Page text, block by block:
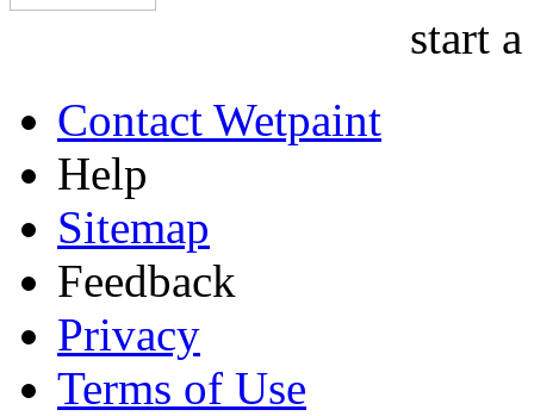
start
Contact Wetpaint
Help
Sitemap
Feedback
Privacy
Terms of Use